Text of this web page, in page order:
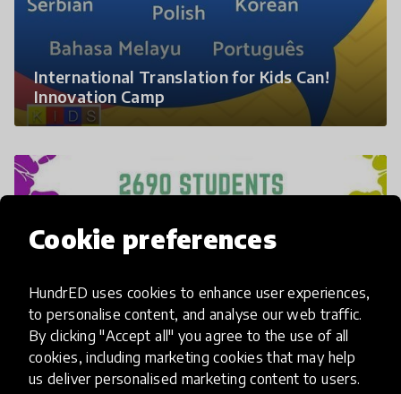
Cookie preferences
HundrED uses cookies to enhance user experiences,
to personalise content, and analyse our web traffic.
By clicking "Accept all" you agree to the use of all
cookies, including marketing cookies that may help
us deliver personalised marketing content to users.
International Translation for Kids Can!
Innovation Camp
Quick Profile of the Global Innovation